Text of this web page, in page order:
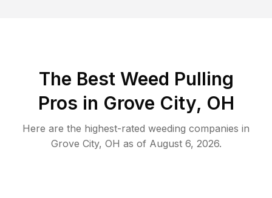
The Best Weed Pulling
Pros in Grove City, OH
Here are the highest-rated weeding companies in
Grove City, OH as of August 6, 2026.